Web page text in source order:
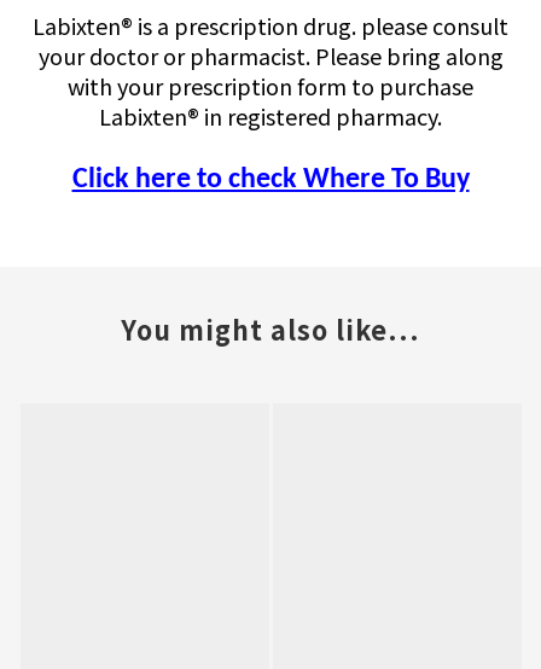
Labixten® is a prescription drug. please consult
your doctor or pharmacist. Please bring along
with your prescription form to purchase
Labixten® in registered pharmacy.
Click here to check Where To Buy
You might also like...